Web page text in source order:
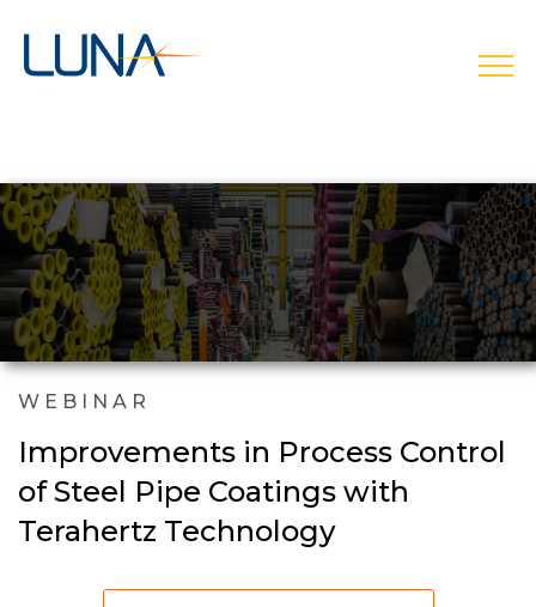
WEBINAR
Improvements in Process Control
of Steel Pipe Coatings with
Terahertz Technology